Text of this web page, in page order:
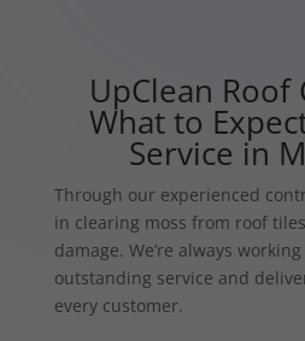
UpClean Roof
What to
Service in
Through our experienced
in clearing moss from roof
damage. We’re always
outstanding service and
every customer.